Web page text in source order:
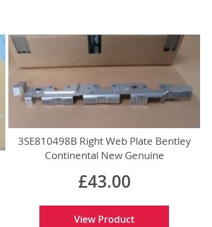
3SE810498B Right Web Plate Bentley
Continental New Genuine
£43.00
View Product